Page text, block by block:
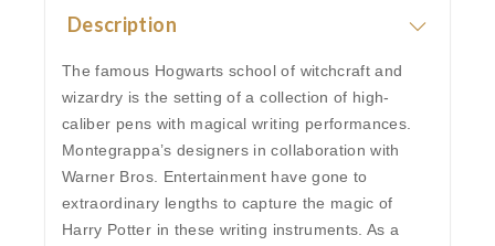
Description
The famous Hogwarts school of witchcraft and
wizardry is the setting of a collection of high-
caliber pens with magical writing performances.
Montegrappa’s designers in collaboration with
Warner Bros. Entertainment have gone to
extraordinary lengths to capture the magic of
Harry Potter in these writing instruments. As a